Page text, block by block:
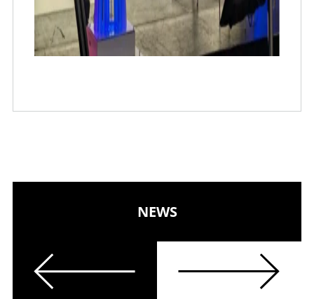
NEWS
Previous Next